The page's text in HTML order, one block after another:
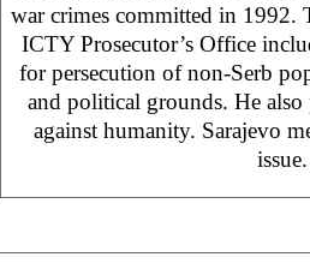
war crimes committed in 1992.
ICTY Prosecutor’s Office
for persecution of non-Serb
and political grounds. He
against humanity. Sarajevo
issue.